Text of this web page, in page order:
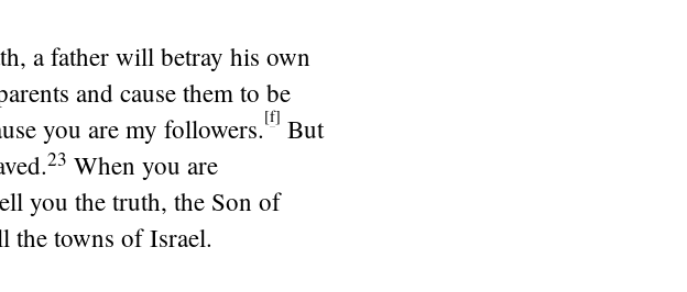
a father will betray his own
and cause them to be
you are my followers.[f] But
23 When you are
you the truth, the Son of
the towns of Israel.